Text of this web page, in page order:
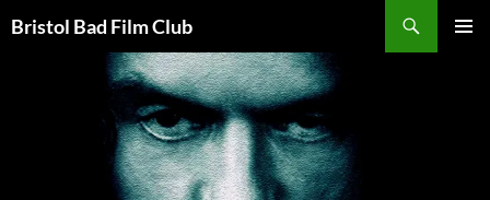
toBristol Bad Film Club